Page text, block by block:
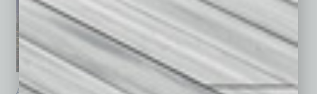
April 2026 March 2026 February 2026